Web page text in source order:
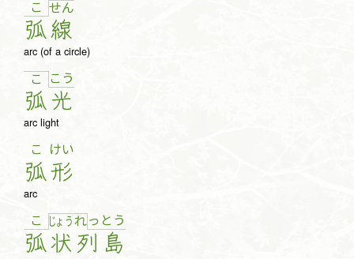
こ
弧
せん
線
arc (of a circle)
こ
弧
こ う
光
arc light
こ
弧
けい
形
arc
こ
弧
じょ う
状
れっ
列
と う
島